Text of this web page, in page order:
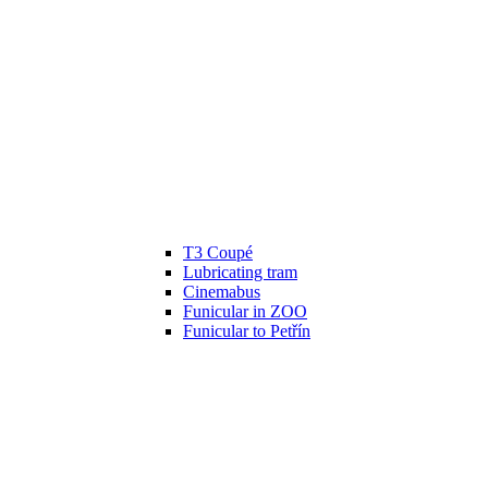
T3 Coupé
Lubricating tram
Cinemabus
Funicular in ZOO
Funicular to Petřín